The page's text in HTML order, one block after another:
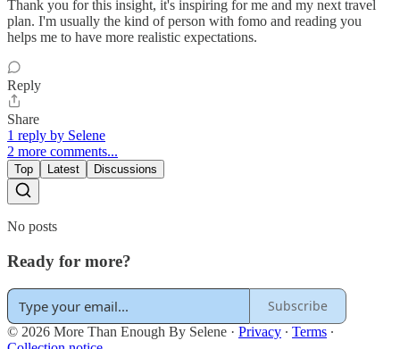
Thank you for this insight, it's inspiring for me and my next travel
plan. I'm usually the kind of person with fomo and reading you
helps me to have more realistic expectations.
Reply
Share
1 reply by Selene
2 more comments...
Top Latest Discussions
No posts
Ready for more?
Subscribe
© 2026 More Than Enough By Selene · Privacy ∙ Terms ∙